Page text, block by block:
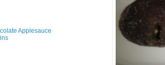
Applesauce